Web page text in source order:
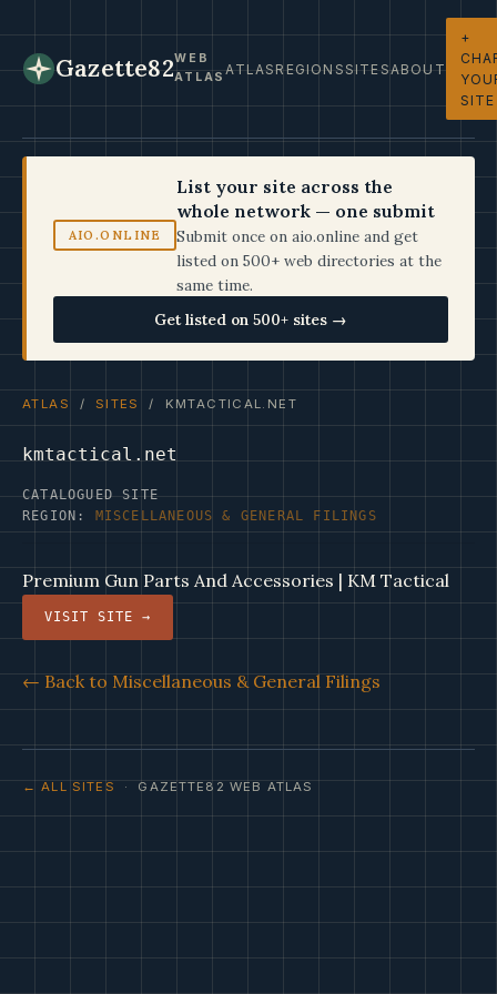
Gazette82WEB
ATLASATLASREGIONSSITESABOUT
+
SITE
AIO.ONLINE
List your site across the
whole network — one submit
Submit once on aio.online and get
listed on 500+ web directories at the
same time.
Get listed on 500+ sites →
ATLAS / SITES / KMTACTICAL.NET
kmtactical.net
CATALOGUED SITE
REGION: MISCELLANEOUS & GENERAL FILINGS
Premium Gun Parts And Accessories | KM Tactical
VISIT SITE →
← Back to Miscellaneous & General Filings
← ALL SITES · GAZETTE82 WEB ATLAS